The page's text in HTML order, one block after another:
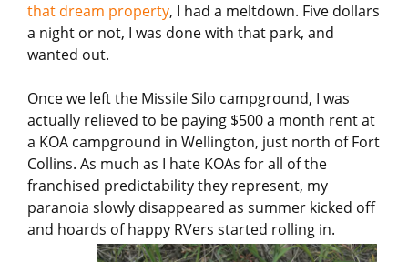
that dream property, I had a meltdown. Five dollars
a night or not, I was done with that park, and
wanted out.
Once we left the Missile Silo campground, I was
actually relieved to be paying $500 a month rent at
a KOA campground in Wellington, just north of Fort
Collins. As much as I hate KOAs for all of the
franchised predictability they represent, my
paranoia slowly disappeared as summer kicked off
and hoards of happy RVers started rolling in.